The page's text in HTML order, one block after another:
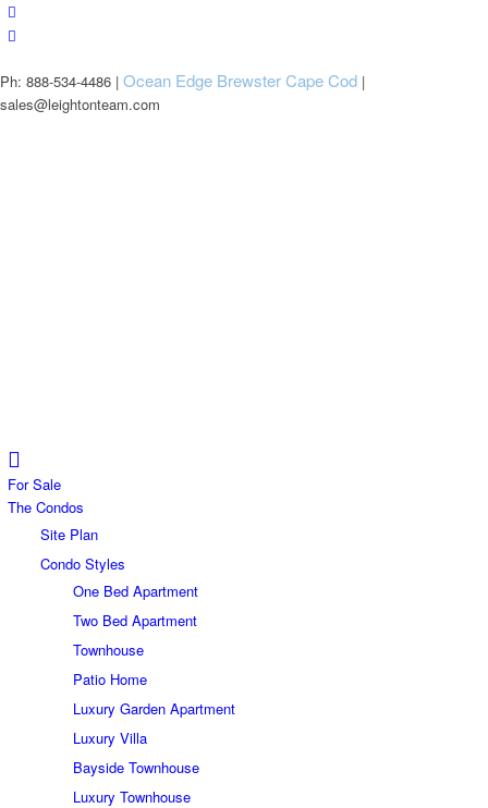
Ph: 888-534-4486 | Ocean Edge Brewster Cape Cod |
sales@leightonteam.com
For Sale
The Condos
Site Plan
Condo Styles
One Bed Apartment
Two Bed Apartment
Townhouse
Patio Home
Luxury Garden Apartment
Luxury Villa
Bayside Townhouse
Luxury Townhouse